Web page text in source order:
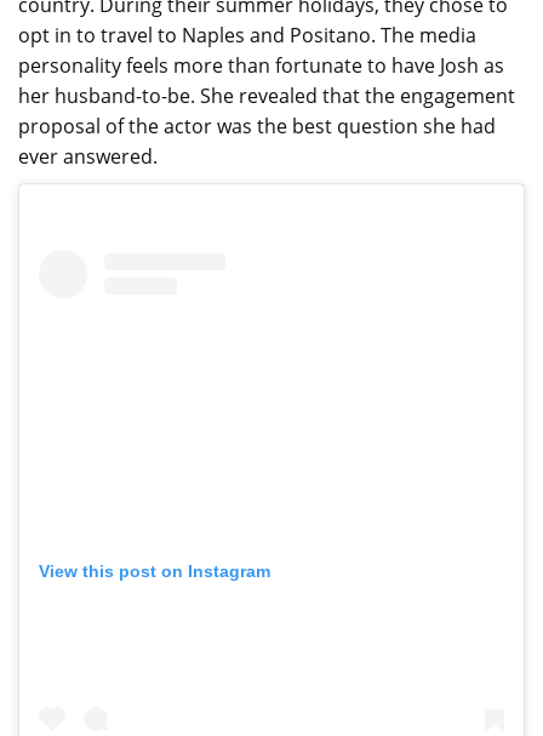
country. During their summer holidays, they chose to
opt in to travel to Naples and Positano. The media
personality feels more than fortunate to have Josh as
her husband-to-be. She revealed that the engagement
proposal of the actor was the best question she had
ever answered.
View this post on Instagram